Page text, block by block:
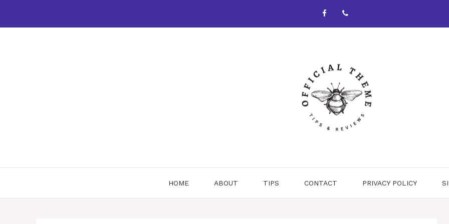
content
HOME ABOUT TIPS CONTACT PRIVACY POLICY